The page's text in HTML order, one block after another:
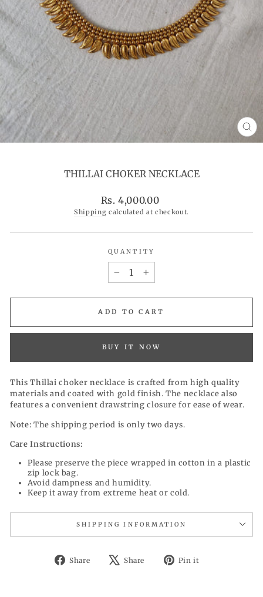
THILLAI CHOKER NECKLACE
Regular
price
Rs. 4,000.00
Shipping calculated at checkout.
QUANTITY
+
ADD TO CART
BUY IT NOW
This Thillai choker necklace is crafted from high quality
materials and coated with gold finish. The necklace also
features a convenient drawstring closure for ease of wear.
Note: The shipping period is only two days.
Care Instructions:
Please preserve the piece wrapped in cotton in a plastic
zip lock bag.
Avoid dampness and humidity.
Keep it away from extreme heat or cold.
SHIPPING INFORMATION
Share
Share
Share
Tweet Pin it